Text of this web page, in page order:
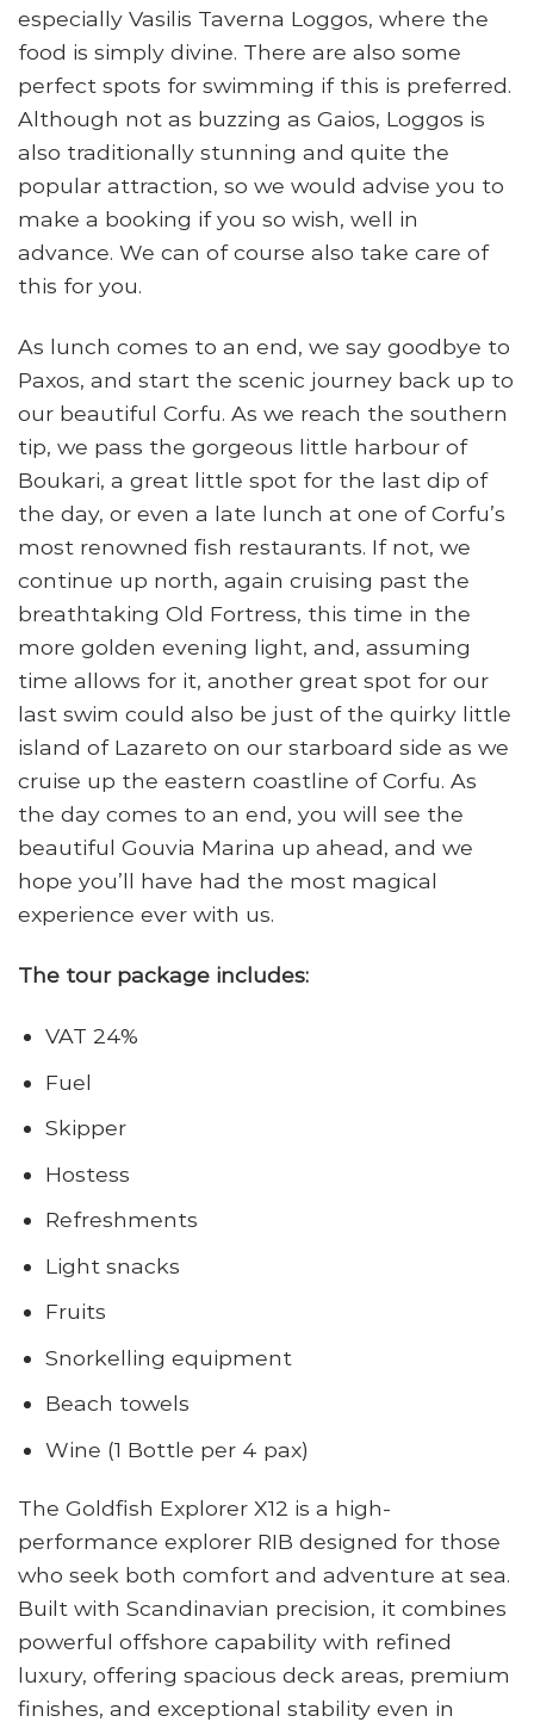
especially Vasilis Taverna Loggos, where the
food is simply divine. There are also some
perfect spots for swimming if this is preferred.
Although not as buzzing as Gaios, Loggos is
also traditionally stunning and quite the
popular attraction, so we would advise you to
make a booking if you so wish, well in
advance. We can of course also take care of
this for you.
As lunch comes to an end, we say goodbye to
Paxos, and start the scenic journey back up to
our beautiful Corfu. As we reach the southern
tip, we pass the gorgeous little harbour of
Boukari, a great little spot for the last dip of
the day, or even a late lunch at one of Corfu’s
most renowned fish restaurants. If not, we
continue up north, again cruising past the
breathtaking Old Fortress, this time in the
more golden evening light, and, assuming
time allows for it, another great spot for our
last swim could also be just of the quirky little
island of Lazareto on our starboard side as we
cruise up the eastern coastline of Corfu. As
the day comes to an end, you will see the
beautiful Gouvia Marina up ahead, and we
hope you’ll have had the most magical
experience ever with us.
The tour package includes:
VAT 24%
Fuel
Skipper
Hostess
Refreshments
Light snacks
Fruits
Snorkelling equipment
Beach towels
Wine (1 Bottle per 4 pax)
The Goldfish Explorer X12 is a high-
performance explorer RIB designed for those
who seek both comfort and adventure at sea.
Built with Scandinavian precision, it combines
powerful offshore capability with refined
luxury, offering spacious deck areas, premium
finishes, and exceptional stability even in